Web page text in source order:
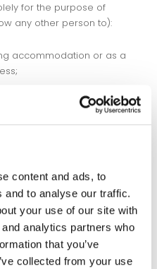
content and ads, to
and to analyse our traffic.
your use of our site with
analytics partners who
that you’ve
collected from your use
for the purpose of
any other person to):
accommodation or as a
or in the Unit which may
Storage or any other person
may be heard or felt
or in the Unit which may
under any insurance policies
other person;
attach anything to the